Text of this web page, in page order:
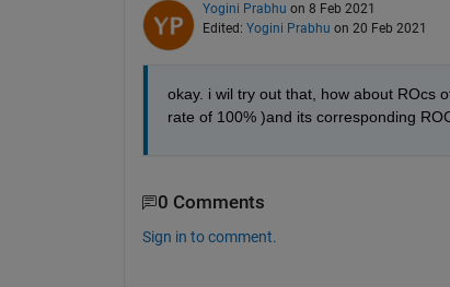
Yogini Prabhu on 8 Feb 2021
Edited: Yogini Prabhu on 20 Feb 2021
okay. i wil try out that, how about ROcs
rate of 100% )and its corresponding
0 Comments
Sign in to comment.